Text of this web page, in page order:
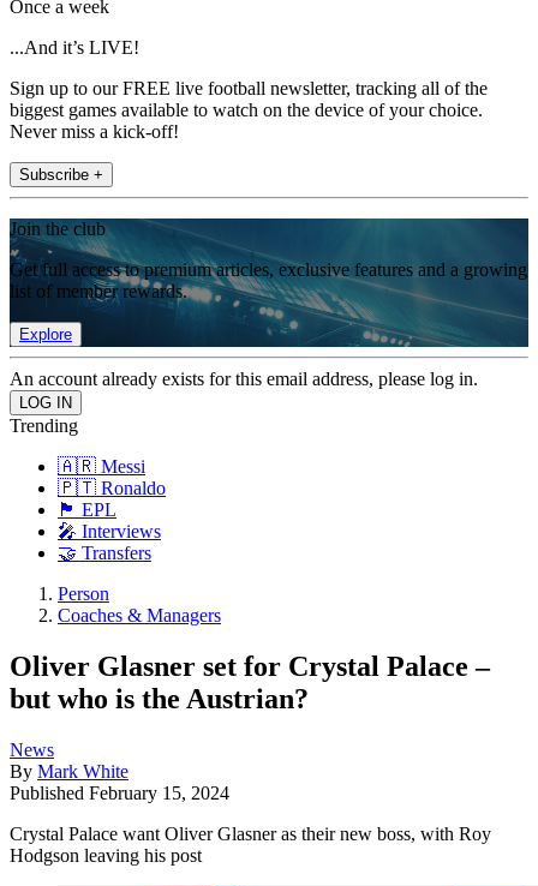
Once a week
...And it’s LIVE!
Sign up to our FREE live football newsletter, tracking all of the
biggest games available to watch on the device of your choice.
Never miss a kick-off!
Subscribe +
Join the club
Get full access to premium articles, exclusive features and a growing
list of member rewards.
Explore
An account already exists for this email address, please log in.
Trending
🇦🇷 Messi
🇵🇹 Ronaldo
🏴󠁧󠁢󠁥󠁮󠁧󠁿 EPL
🎤 Interviews
🤝 Transfers
Person
Coaches & Managers
Oliver Glasner set for Crystal Palace –
but who is the Austrian?
News
By Mark White
Published February 15, 2024
Crystal Palace want Oliver Glasner as their new boss, with Roy
Hodgson leaving his post